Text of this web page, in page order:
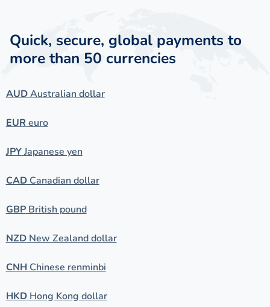
Quick, secure, global payments to
more than 50 currencies
AUDAustralian dollar
EUR euro
JPYJapanese yen
CADCanadian dollar
GBPBritish pound
NZDNew Zealand dollar
CNHChinese renminbi
HKDHong Kong dollar